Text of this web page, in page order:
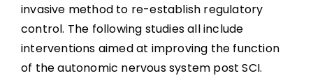
Interventions for Cardiovascular
Complications
Interventions for Neurogenic Shock
invasive method to re-establish regulatory
control. The following studies all include
interventions aimed at improving the function
of the autonomic nervous system post SCI.